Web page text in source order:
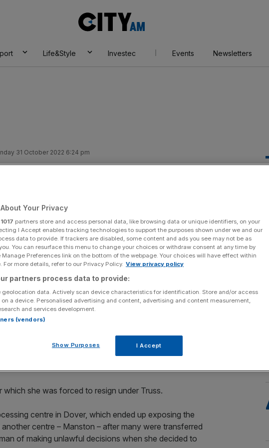
AM
Life&Style Investec Events Newsletters
31 October 2022 6:24 pm
ring
Share
source on Google
breaches. (Photo by Jeff J Mitchell/Getty Images)
in Suella Braverman’s statement in the Commons
on the side of the “law-abiding, patriotic majority
are “unnecessary”.
she was forced to resign under Truss.
centre in Dover, which ended up exposing the
centre – Manston – after many were transferred
of making unlawful decisions when she decided to
Your Privacy
1017 partners store and access personal data, like browsing data or unique identifiers, on your
I Accept enables tracking technologies to support the purposes shown under we and our
data to provide. If trackers are disabled, some content and ads you see may not be as
You can resurface this menu to change your choices or withdraw consent at any time by
Preferences link on the bottom of the webpage. Your choices will have effect within
For more details, refer to our Privacy Policy. View privacy policy
partners process data to provide:
geolocation data. Actively scan device characteristics for identification. Store and/or access
a device. Personalised advertising and content, advertising and content measurement,
and services development.
(vendors)
Show Purposes I Accept